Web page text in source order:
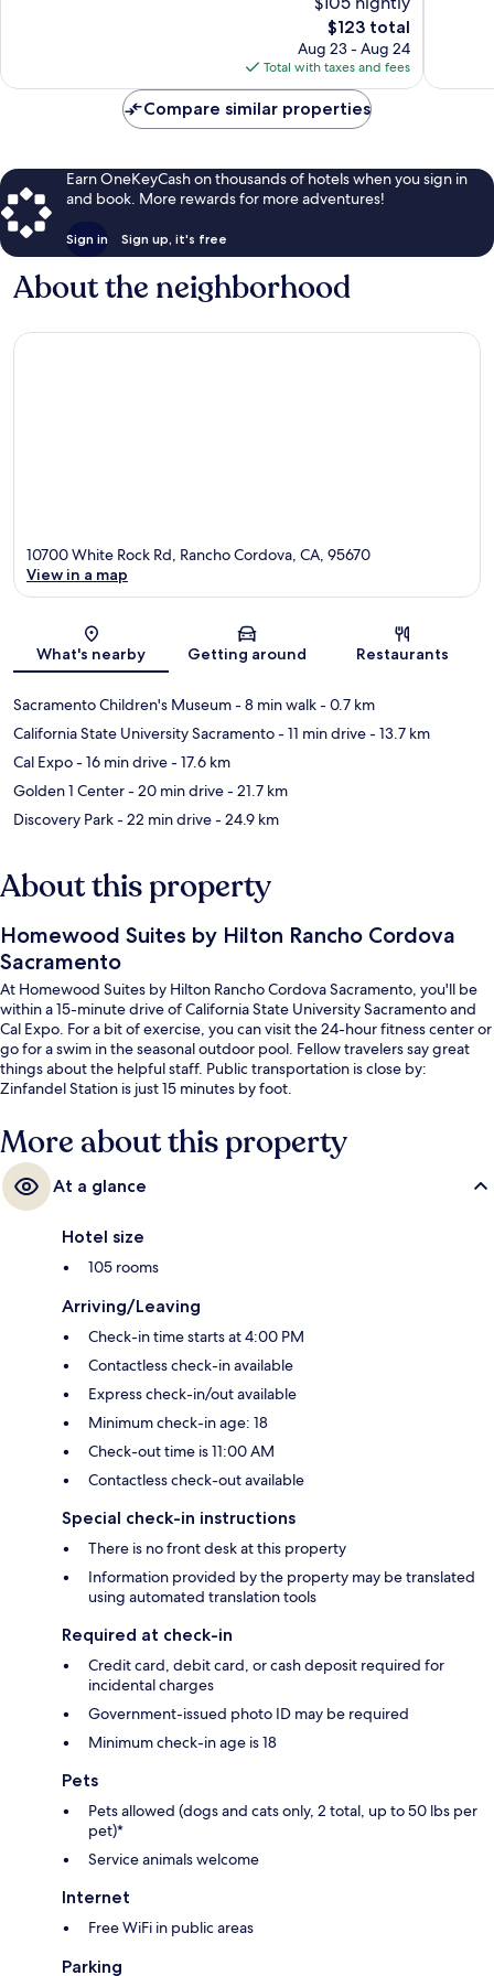
The
price
is
$123
$123 total
Aug 23 - Aug 24
Total with taxes and fees
Compare similar properties
Earn OneKeyCash on thousands of hotels when you sign in
and book. More rewards for more adventures!
Sign in Sign up, it's free
About the neighborhood
Map
10700 White Rock Rd, Rancho Cordova, CA, 95670
View in a map
What's nearby Getting around Restaurants
Sacramento Children's Museum- 8 min walk- 0.7 km
California State University Sacramento- 11 min drive- 13.7 km
Cal Expo- 16 min drive- 17.6 km
Golden 1 Center- 20 min drive- 21.7 km
Discovery Park- 22 min drive- 24.9 km
About this property
Homewood Suites by Hilton Rancho Cordova
Sacramento
At Homewood Suites by Hilton Rancho Cordova Sacramento, you'll be
within a 15-minute drive of California State University Sacramento and
Cal Expo. For a bit of exercise, you can visit the 24-hour fitness center or
go for a swim in the seasonal outdoor pool. Fellow travelers say great
things about the helpful staff. Public transportation is close by:
Zinfandel Station is just 15 minutes by foot.
More about this property
At a glance
Hotel size
105 rooms
Arriving/Leaving
Check-in time starts at 4:00 PM
Contactless check-in available
Express check-in/out available
Minimum check-in age: 18
Check-out time is 11:00 AM
Contactless check-out available
Special check-in instructions
There is no front desk at this property
Information provided by the property may be translated
using automated translation tools
Required at check-in
Credit card, debit card, or cash deposit required for
incidental charges
Government-issued photo ID may be required
Minimum check-in age is 18
Pets
Pets allowed (dogs and cats only, 2 total, up to 50 lbs per
pet)*
Service animals welcome
Internet
Free WiFi in public areas
Parking